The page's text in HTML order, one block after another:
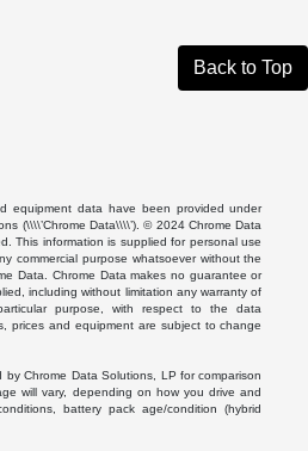
Back to Top
equipment data have been provided under
(\\\\’Chrome Data\\\\’). © 2024 Chrome Data
This information is supplied for personal use
commercial purpose whatsoever without the
Data. Chrome Data makes no guarantee or
including without limitation any warranty of
purpose, with respect to the data
prices and equipment are subject to change
by Chrome Data Solutions, LP for comparison
will vary, depending on how you drive and
battery pack age/condition (hybrid